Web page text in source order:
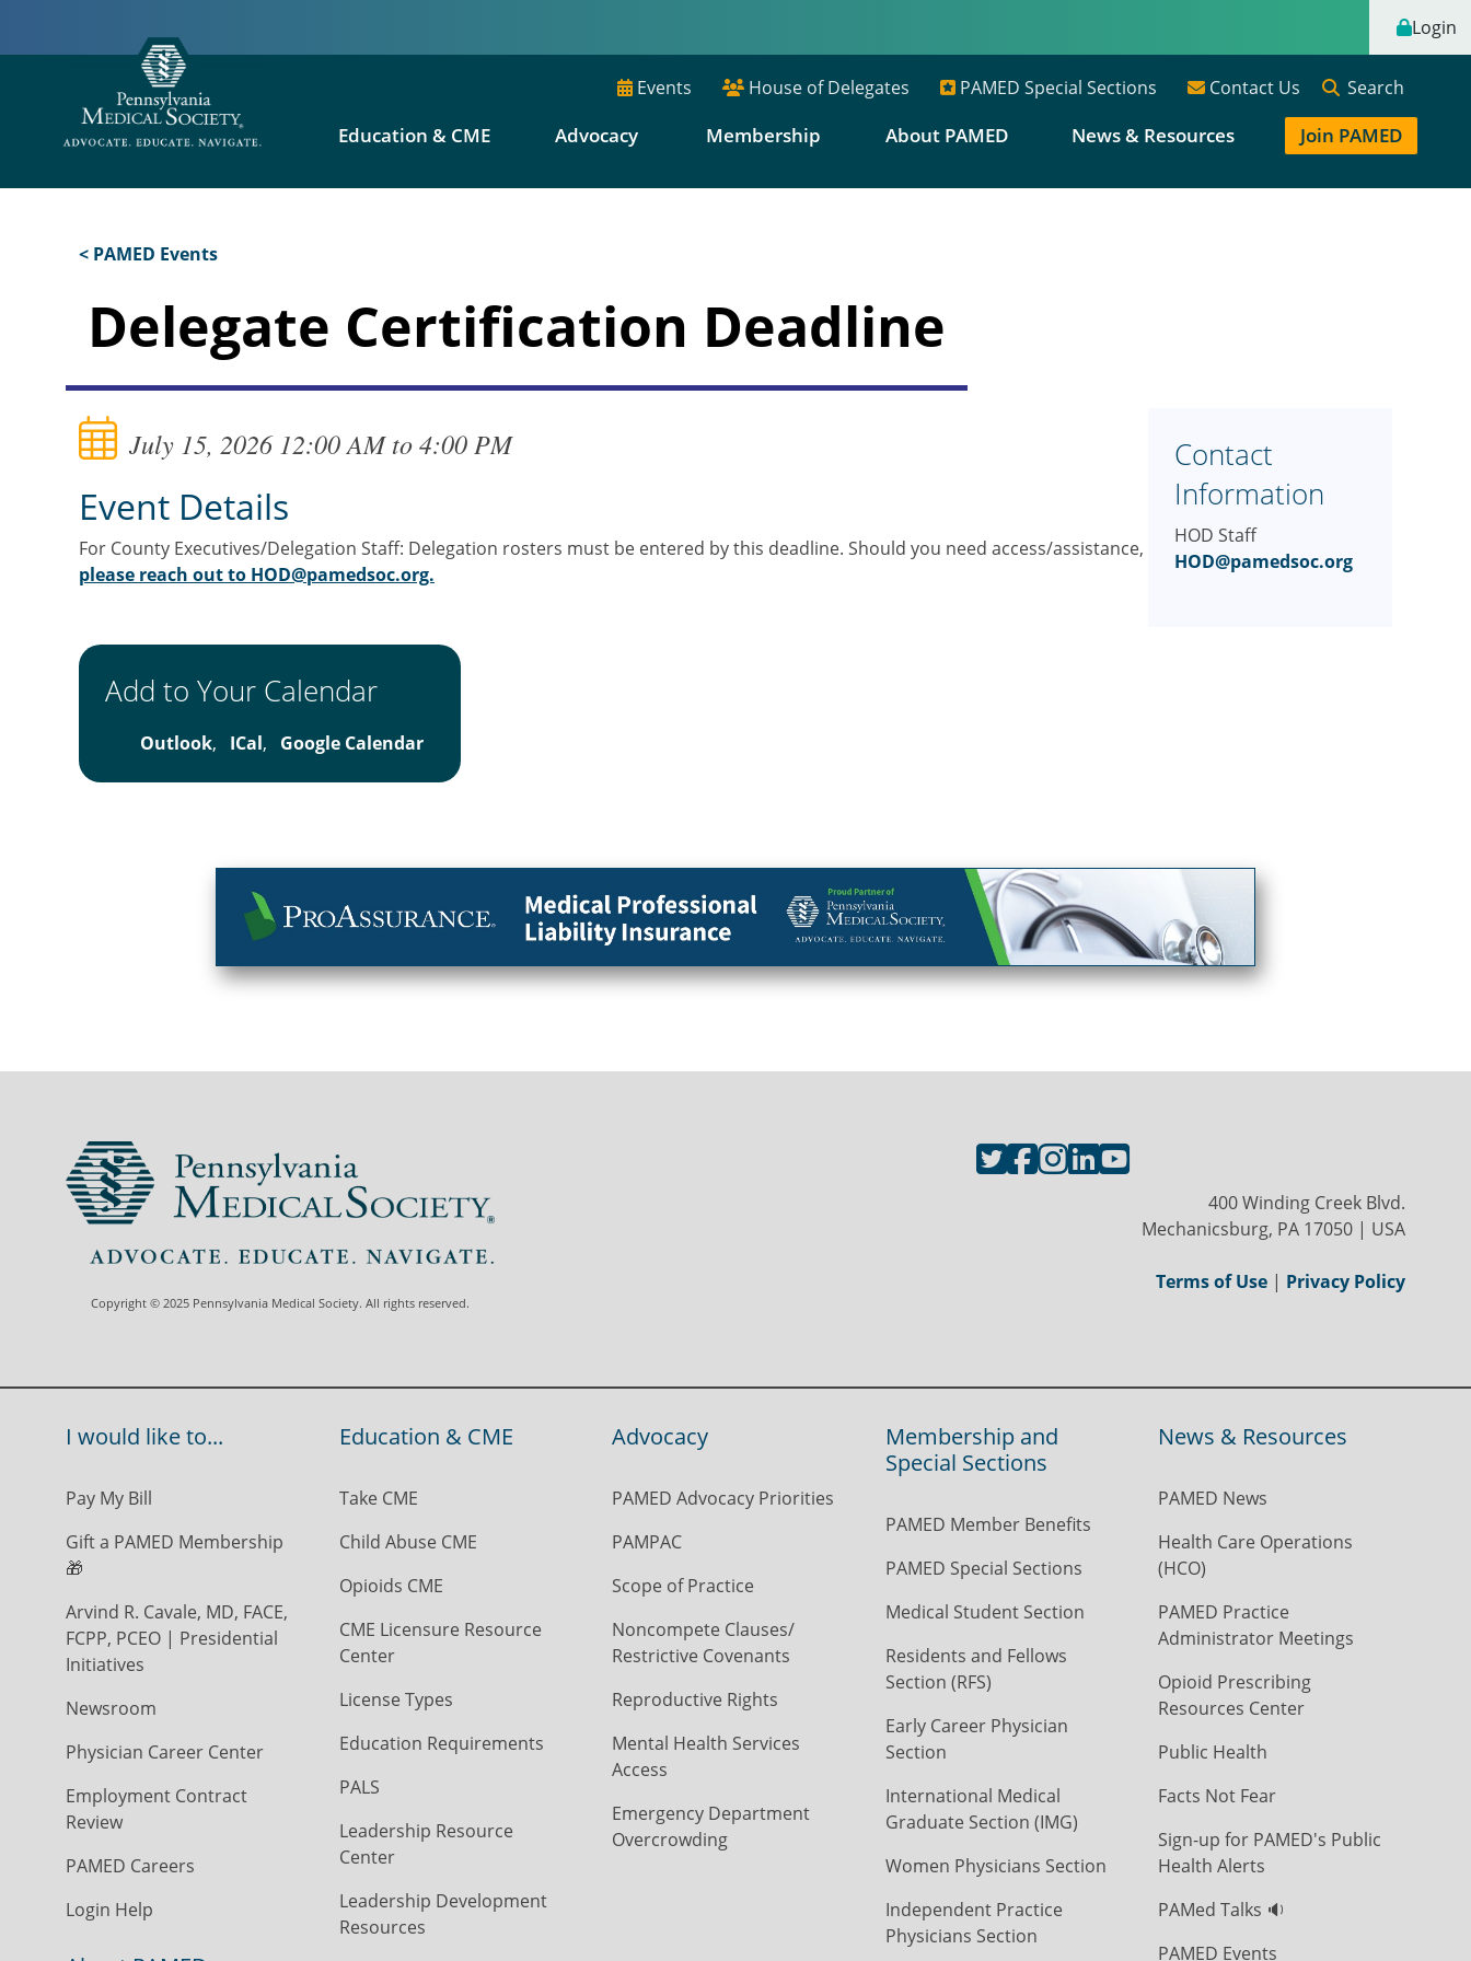
Login
Events House of Delegates PAMED Special Sections Contact Us Search
Education & CME Advocacy Membership About PAMED News & Resources Join PAMED
< PAMED Events
Delegate Certification Deadline
July 15, 2026 12:00 AM to 4:00 PM
Event Details
For County Executives/Delegation Staff: Delegation rosters must be entered by this deadline. Should you need access/assistance,
please reach out to HOD@pamedsoc.org.
Contact
Information
HOD Staff
HOD@pamedsoc.org
Add to Your Calendar
Outlook, ICal, Google Calendar
Copyright © 2025 Pennsylvania Medical Society. All rights reserved.
400 Winding Creek Blvd.
Mechanicsburg, PA 17050 | USA
Terms of Use | Privacy Policy
I would like to...
Pay My Bill
Gift a PAMED Membership
🎁
Arvind R. Cavale, MD, FACE,
FCPP, PCEO | Presidential
Initiatives
Newsroom
Physician Career Center
Employment Contract
Review
PAMED Careers
Login Help
Education & CME
Take CME
Child Abuse CME
Opioids CME
CME Licensure Resource
Center
License Types
Education Requirements
PALS
Leadership Resource
Center
Leadership Development
Resources
Advocacy
PAMED Advocacy Priorities
PAMPAC
Scope of Practice
Noncompete Clauses/
Restrictive Covenants
Reproductive Rights
Mental Health Services
Access
Emergency Department
Overcrowding
Membership and
Special Sections
PAMED Member Benefits
PAMED Special Sections
Medical Student Section
Residents and Fellows
Section (RFS)
Early Career Physician
Section
International Medical
Graduate Section (IMG)
Women Physicians Section
Independent Practice
Physicians Section
News & Resources
PAMED News
Health Care Operations
(HCO)
PAMED Practice
Administrator Meetings
Opioid Prescribing
Resources Center
Public Health
Facts Not Fear
Sign-up for PAMED's Public
Health Alerts
PAMed Talks 🔉
PAMED Events